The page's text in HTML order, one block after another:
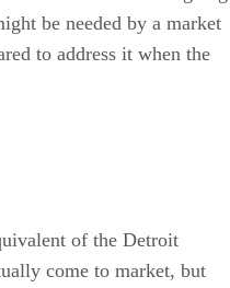
be needed by a market
to address it when the
of the Detroit
come to market, but